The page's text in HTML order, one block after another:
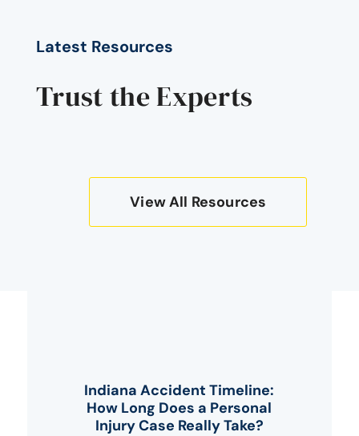
Latest Resources
Trust the Experts
View All Resources
Indiana Accident Timeline:
How Long Does a Personal
Injury Case Really Take?